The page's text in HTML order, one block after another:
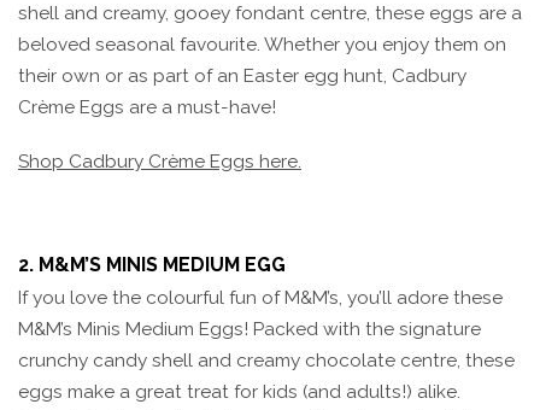
shell and creamy, gooey fondant centre, these eggs are a
beloved seasonal favourite. Whether you enjoy them on
their own or as part of an Easter egg hunt, Cadbury
Crème Eggs are a must-have!
Shop Cadbury Crème Eggs here.
2. M&M’S MINIS MEDIUM EGG
If you love the colourful fun of M&M’s, you’ll adore these
M&M’s Minis Medium Eggs! Packed with the signature
crunchy candy shell and creamy chocolate centre, these
eggs make a great treat for kids (and adults!) alike.